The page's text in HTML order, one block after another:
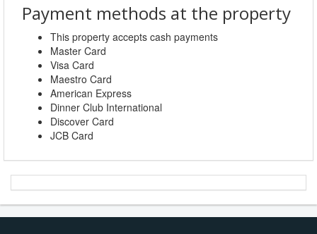
Payment methods at the property
This property accepts cash payments
Master Card
Visa Card
Maestro Card
American Express
Dinner Club International
Discover Card
JCB Card